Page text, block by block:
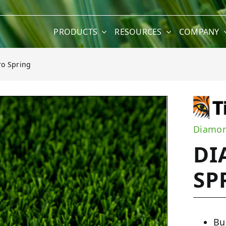
PRODUCTS RESOURCES COMPANY
Spring